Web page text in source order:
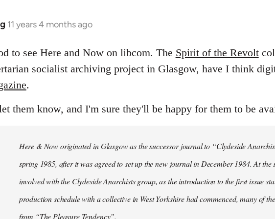
11 years 4 months ago
to see Here and Now on libcom. The Spirit of the Revolt
socialist archiving project in Glasgow, have I think
.
them know, and I'm sure they'll be happy for them to be
Here & Now originated in Glasgow as the successor journal to “Clydeside
spring 1985, after it was agreed to set up the new journal in December 1984. At the
involved with the Clydeside Anarchists group, as the introduction to the first issue
production schedule with a collective in West Yorkshire had commenced, many of
from “The Pleasure Tendency”.